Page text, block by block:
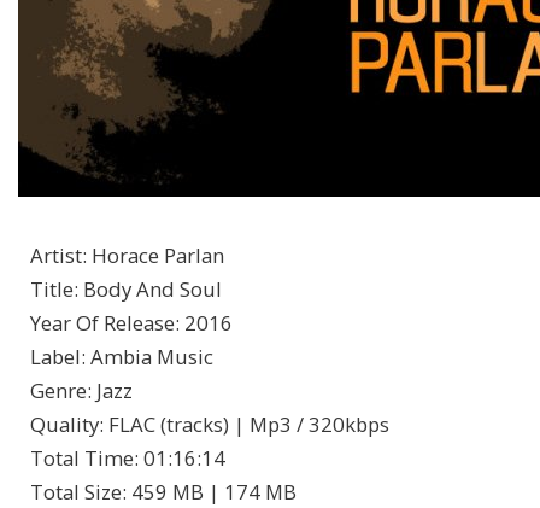
Artist: Horace Parlan
Title: Body And Soul
Year Of Release: 2016
Label: Ambia Music
Genre: Jazz
Quality: FLAC (tracks) | Mp3 / 320kbps
Total Time: 01:16:14
Total Size: 459 MB | 174 MB